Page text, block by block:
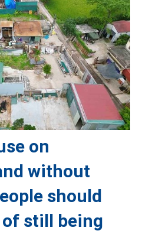
on
without
should
still being